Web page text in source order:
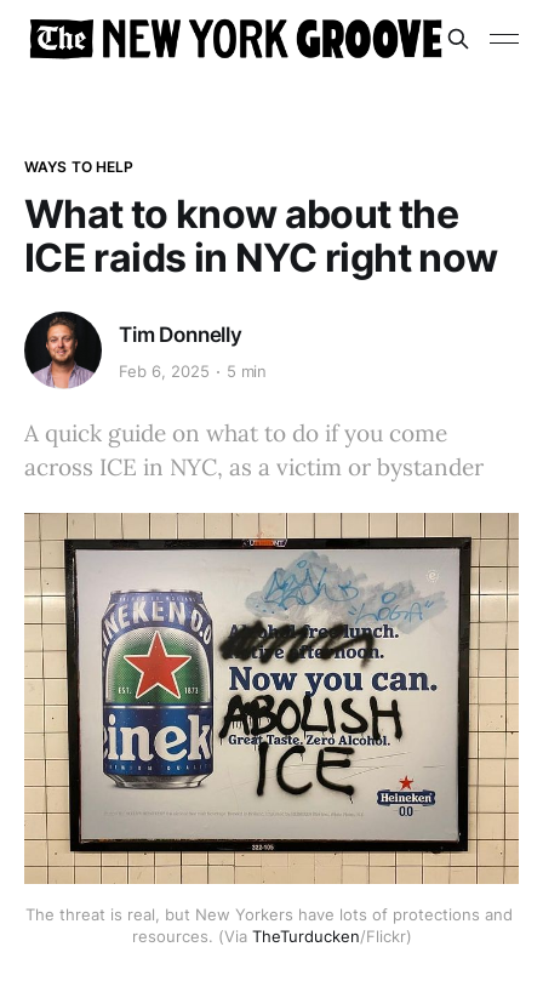
WAYS TO HELP
What to know about the
ICE raids in NYC right now
Tim Donnelly
Feb 6, 2025 5 min
A quick guide on what to do if you come
across ICE in NYC, as a victim or bystander
The threat is real, but New Yorkers have lots of protections and
resources. (Via TheTurducken/Flickr)